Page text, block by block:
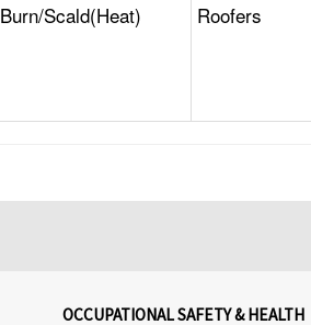
Burn/Scald(Heat) Roofers
OCCUPATIONAL SAFETY & HEALTH